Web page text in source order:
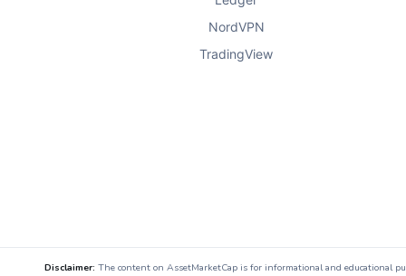
NordVPN
TradingView
Disclaimer: The content on AssetMarketCap is for informational and educational